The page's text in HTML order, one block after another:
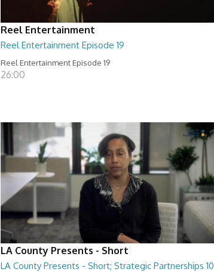
Reel Entertainment
Reel Entertainment Episode 19
Reel Entertainment Episode 19
26:00
LA County Presents - Short
LA County Presents - Short; Strategic Partnerships 10